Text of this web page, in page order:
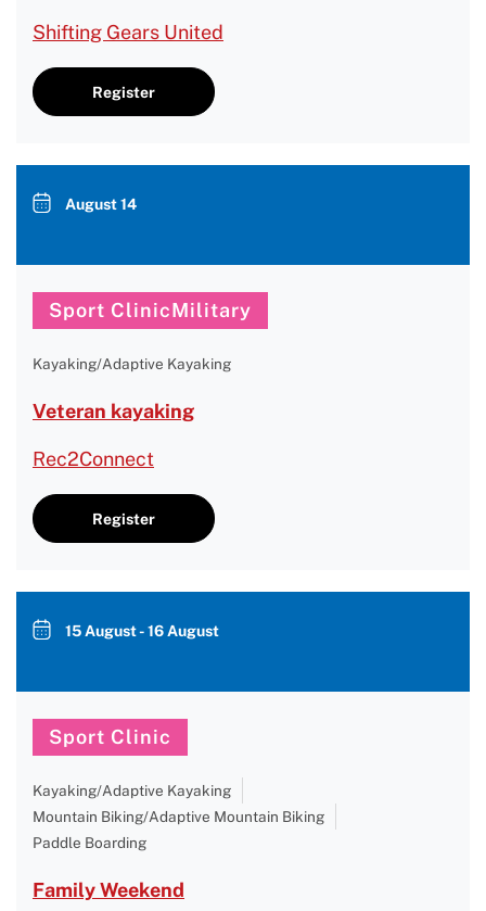
Shifting Gears United
Register
August 14
Sport ClinicMilitary
Kayaking/Adaptive Kayaking
Veteran kayaking
Rec2Connect
Register
15 August - 16 August
Sport Clinic
Kayaking/Adaptive Kayaking
Mountain Biking/Adaptive Mountain Biking
Paddle Boarding
Family Weekend